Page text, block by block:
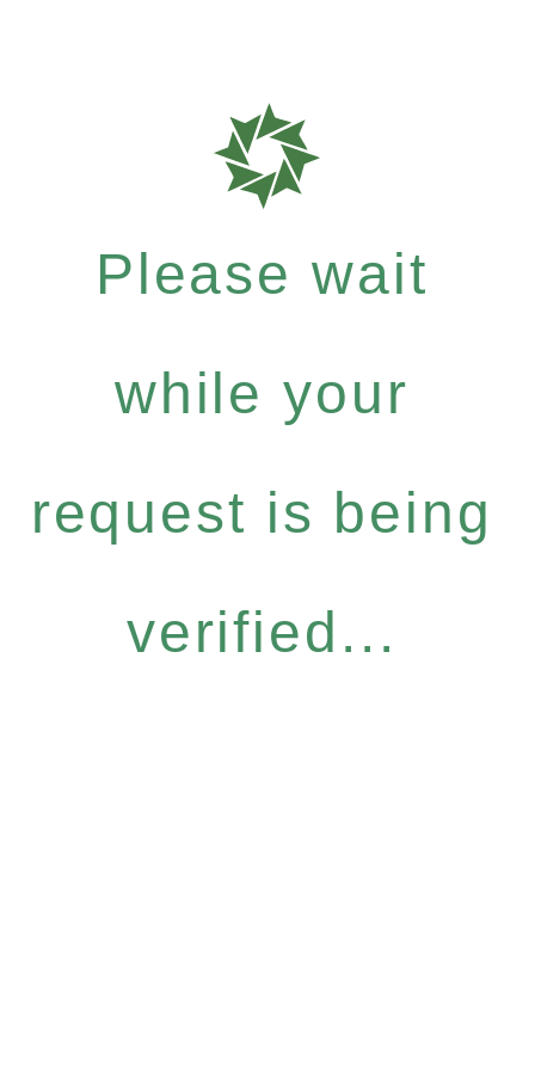
Please wait
while your
request is being
verified...